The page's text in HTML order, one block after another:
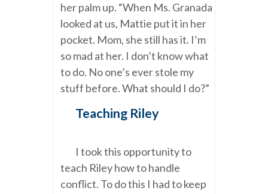
her palm up. “When Ms. Granada
looked at us, Mattie put it in her
pocket. Mom, she still has it. I’m
so mad at her. I don’t know what
to do. No one’s ever stole my
stuff before. What should I do?”
Teaching Riley
I took this opportunity to
teach Riley how to handle
conflict. To do this I had to keep